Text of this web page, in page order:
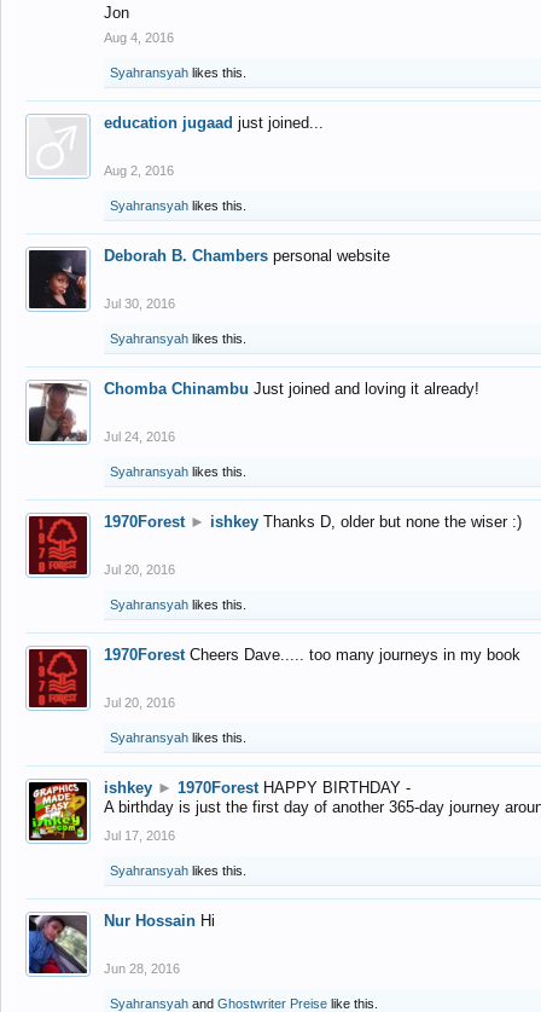
Jon
Aug 4, 2016
Syahransyah likes this.
education jugaad just joined...
Aug 2, 2016
Syahransyah likes this.
Deborah B. Chambers personal website
Jul 30, 2016
Syahransyah likes this.
Chomba Chinambu Just joined and loving it already!
Jul 24, 2016
Syahransyah likes this.
1970Forest ► ishkey Thanks D, older but none the wiser :)
Jul 20, 2016
Syahransyah likes this.
1970Forest Cheers Dave..... too many journeys in my book
Jul 20, 2016
Syahransyah likes this.
ishkey ► 1970Forest HAPPY BIRTHDAY -
A birthday is just the first day of another 365-day journey
Jul 17, 2016
Syahransyah likes this.
Nur Hossain Hi
Jun 28, 2016
Syahransyah and Ghostwriter Preise like this.